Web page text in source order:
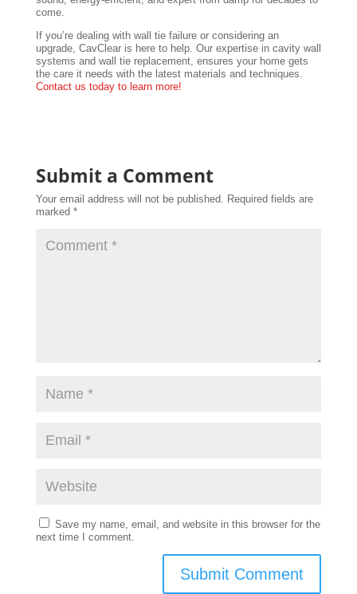
come.
If you’re dealing with wall tie failure or considering an
upgrade, CavClear is here to help. Our expertise in cavity wall
systems and wall tie replacement, ensures your home gets
the care it needs with the latest materials and techniques.
Contact us today to learn more!
Submit a Comment
Your email address will not be published. Required fields are
marked *
Save my name, email, and website in this browser for the
next time I comment.